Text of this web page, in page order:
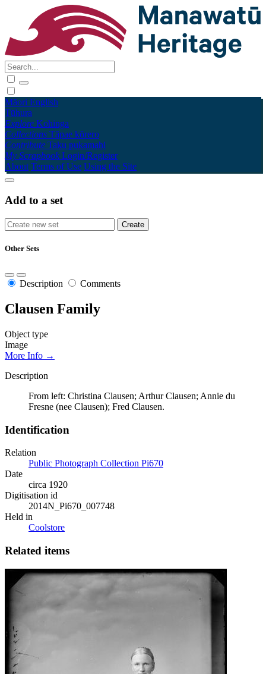
Māori English
Tūhura
Explore Kohinga
Collections Tāpae kōrero
Contribute Taku pukamahi
My Scrapbook Login/Register
About Terms of Use Using the Site
Add to a set
Other Sets
Description Comments
Clausen Family
Object type
Image
More Info →
Description
From left: Christina Clausen; Arthur Clausen; Annie du
Fresne (nee Clausen); Fred Clausen.
Identification
Relation
Public Photograph Collection Pi670
Date
circa 1920
Digitisation id
2014N_Pi670_007748
Held in
Coolstore
Related items